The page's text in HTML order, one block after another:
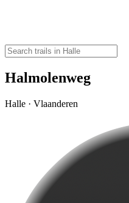
Halmolenweg
Halle · Vlaanderen